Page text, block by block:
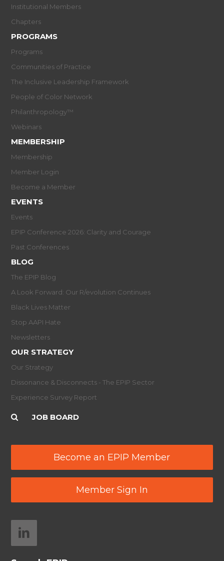
Institutional Members
Chapters
PROGRAMS
Programs
Communities of Practice
The Inclusive Leadership Framework
People of Color Network
Philanthropology™
Webinars
MEMBERSHIP
Membership
Member Login
Become a Member
EVENTS
Events
EPIP Conference 2026: Clarity and Courage
Past Conferences
BLOG
The EPIP Blog
A Look Forward: Our R/evolution Continues
Black Lives Matter
Stop AAPI Hate
Newsletters
OUR STRATEGY
Our Strategy
Dissonance & Disconnects - The EPIP Sector
Experience Survey Report
JOB BOARD
Become an EPIP Member
Member Sign In